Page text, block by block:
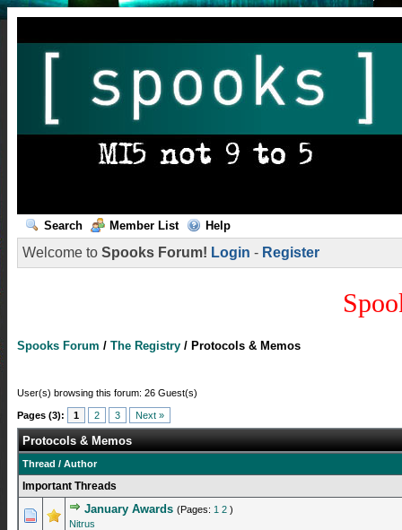
Search Member List Help
Welcome to Spooks Forum! Login - Register
Spooks Forum / The Registry / Protocols & Memos
User(s) browsing this forum: 26 Guest(s)
Pages (3): 1 2 3 Next »
Protocols & Memos
Thread / Author
Important Threads
January Awards (Pages: 1 2 )
Nitrus
0 Vote(s) - 0 out of 5 in Average
123 4 5